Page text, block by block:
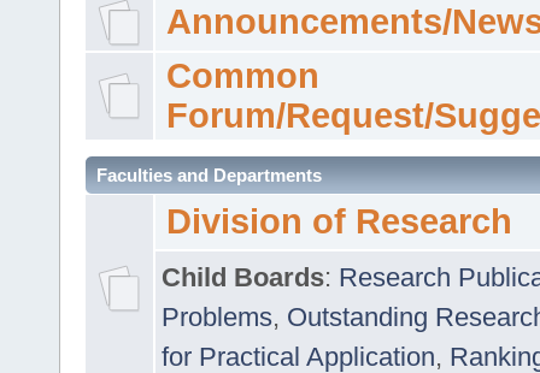
Announcements/
Common
Forum/Request/
Faculties and Departments
Division of Research
Child Boards: Research
Problems, Outstanding
for Practical Application,